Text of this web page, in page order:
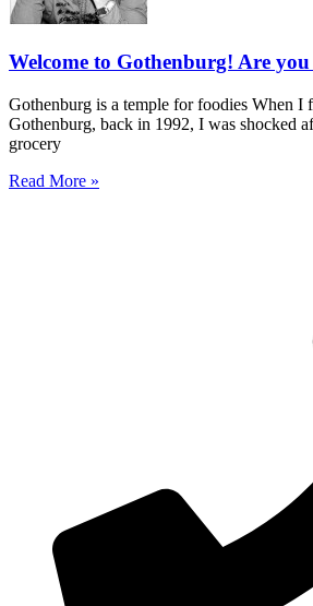
Welcome to Gothenburg! Are
Gothenburg is a temple for foodies When I
Gothenburg, back in 1992, I was shocked
grocery
Read More »